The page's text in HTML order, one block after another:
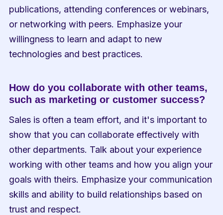
publications, attending conferences or webinars,
or networking with peers. Emphasize your
willingness to learn and adapt to new
technologies and best practices.
How do you collaborate with other teams,
such as marketing or customer success?
Sales is often a team effort, and it's important to
show that you can collaborate effectively with
other departments. Talk about your experience
working with other teams and how you align your
goals with theirs. Emphasize your communication
skills and ability to build relationships based on
trust and respect.